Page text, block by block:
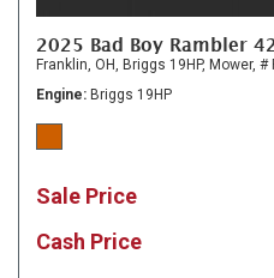
2025 Bad Boy Rambler
Franklin, OH, Briggs 19HP, Mower, #
Engine
Briggs 19HP
Sale Price
Cash Price